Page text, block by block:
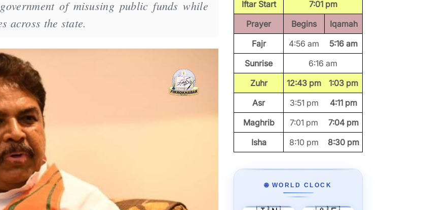
of misusing public funds while
across the state.
Iftar Start
7:01 pm
Prayer
Begins
Iqamah
Fajr
4:56 am
5:16 am
Sunrise
6:16 am
Zuhr
12:43 pm
1:03 pm
Asr
3:51 pm
4:11 pm
Maghrib
7:01 pm
7:04 pm
Isha
8:10 pm 8:30 pm
🌐 WORLD CLOCK